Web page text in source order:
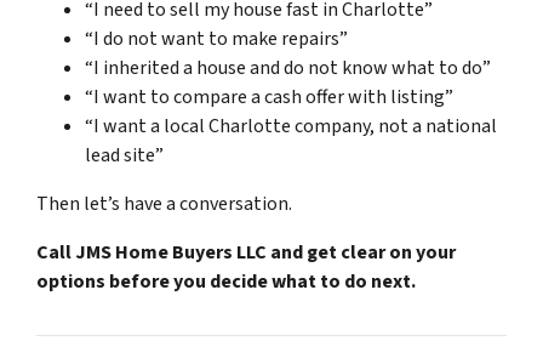
“I need to sell my house fast in Charlotte”
“I do not want to make repairs”
“I inherited a house and do not know what to do”
“I want to compare a cash offer with listing”
“I want a local Charlotte company, not a national
lead site”
Then let’s have a conversation.
Call JMS Home Buyers LLC and get clear on your
options before you decide what to do next.